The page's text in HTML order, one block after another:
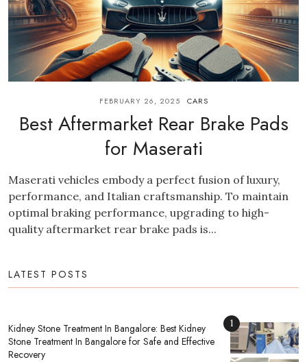
FEBRUARY 26, 2025 CARS
Best Aftermarket Rear Brake Pads
for Maserati
Maserati vehicles embody a perfect fusion of luxury,
performance, and Italian craftsmanship. To maintain
optimal braking performance, upgrading to high-
quality aftermarket rear brake pads is...
LATEST POSTS
Kidney Stone Treatment In Bangalore: Best Kidney
Stone Treatment In Bangalore for Safe and Effective
Recovery
1